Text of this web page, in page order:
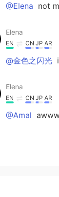
@Elena not
Elena
EN CN JP AR
@金色之闪光
Elena
EN CN JP AR
@Amal